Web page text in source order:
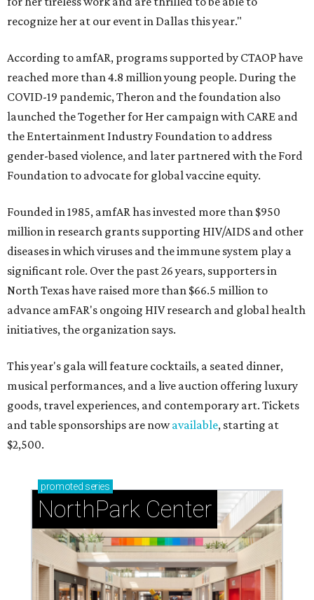
recognize her at our event in Dallas this year."
According to amfAR, programs supported by CTAOP have
reached more than 4.8 million young people. During the
COVID-19 pandemic, Theron and the foundation also
launched the Together for Her campaign with CARE and
the Entertainment Industry Foundation to address
gender-based violence, and later partnered with the Ford
Foundation to advocate for global vaccine equity.
Founded in 1985, amfAR has invested more than $950
million in research grants supporting HIV/AIDS and other
diseases in which viruses and the immune system play a
significant role. Over the past 26 years, supporters in
North Texas have raised more than $66.5 million to
advance amFAR's ongoing HIV research and global health
initiatives, the organization says.
This year's gala will feature cocktails, a seated dinner,
musical performances, and a live auction offering luxury
goods, travel experiences, and contemporary art. Tickets
and table sponsorships are nowavailable, starting at
$2,500.
promoted series
NorthPark Center